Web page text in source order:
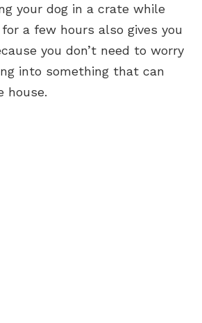
your dog in a crate while
a few hours also gives you
you don’t need to worry
into something that can
house.